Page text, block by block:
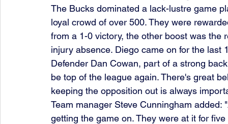
The Bucks dominated a lack-lustre game
loyal crowd of over 500. They were
from a 1-0 victory, the other boost was
injury absence. Diego came on for the
Defender Dan Cowan, part of a strong
be top of the league again. There's great
keeping the opposition out is always
Team manager Steve Cunningham
getting the game on. They were at it for